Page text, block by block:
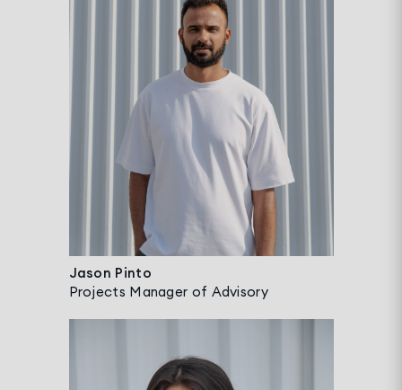
Jason Pinto
Projects Manager of Advisory